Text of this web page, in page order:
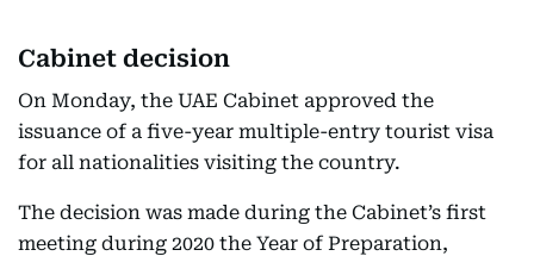
Cabinet decision
On Monday, the UAE Cabinet approved the
issuance of a five-year multiple-entry tourist visa
for all nationalities visiting the country.
The decision was made during the Cabinet’s first
meeting during 2020 the Year of Preparation,